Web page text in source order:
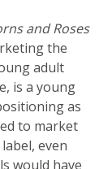
and Roses
the
adult
is a young
as
to market
even
would have